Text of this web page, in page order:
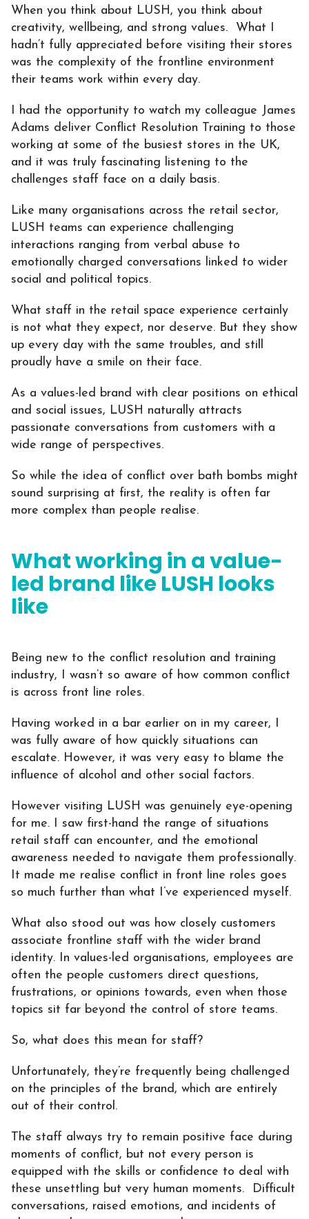
When you think about LUSH, you think about
creativity, wellbeing, and strong values. What I
hadn’t fully appreciated before visiting their stores
was the complexity of the frontline environment
their teams work within every day.
I had the opportunity to watch my colleague James
Adams deliver Conflict Resolution Training to those
working at some of the busiest stores in the UK,
and it was truly fascinating listening to the
challenges staff face on a daily basis.
Like many organisations across the retail sector,
LUSH teams can experience challenging
interactions ranging from verbal abuse to
emotionally charged conversations linked to wider
social and political topics.
What staff in the retail space experience certainly
is not what they expect, nor deserve. But they show
up every day with the same troubles, and still
proudly have a smile on their face.
As a values-led brand with clear positions on ethical
and social issues, LUSH naturally attracts
passionate conversations from customers with a
wide range of perspectives.
So while the idea of conflict over bath bombs might
sound surprising at first, the reality is often far
more complex than people realise.
What working in a value-
led brand like LUSH looks
like
Being new to the conflict resolution and training
industry, I wasn’t so aware of how common conflict
is across front line roles.
Having worked in a bar earlier on in my career, I
was fully aware of how quickly situations can
escalate. However, it was very easy to blame the
influence of alcohol and other social factors.
However visiting LUSH was genuinely eye-opening
for me. I saw first-hand the range of situations
retail staff can encounter, and the emotional
awareness needed to navigate them professionally.
It made me realise conflict in front line roles goes
so much further than what I’ve experienced myself.
What also stood out was how closely customers
associate frontline staff with the wider brand
identity. In values-led organisations, employees are
often the people customers direct questions,
frustrations, or opinions towards, even when those
topics sit far beyond the control of store teams.
So, what does this mean for staff?
Unfortunately, they’re frequently being challenged
on the principles of the brand, which are entirely
out of their control.
The staff always try to remain positive face during
moments of conflict, but not every person is
equipped with the skills or confidence to deal with
these unsettling but very human moments. Difficult
conversations, raised emotions, and incidents of